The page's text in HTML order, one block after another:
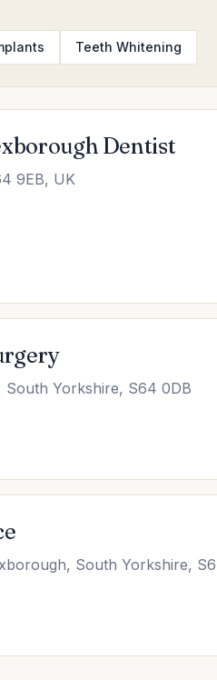
Teeth Whitening
Dentist
9EB, UK
Yorkshire, S64 0DB
South Yorkshire,